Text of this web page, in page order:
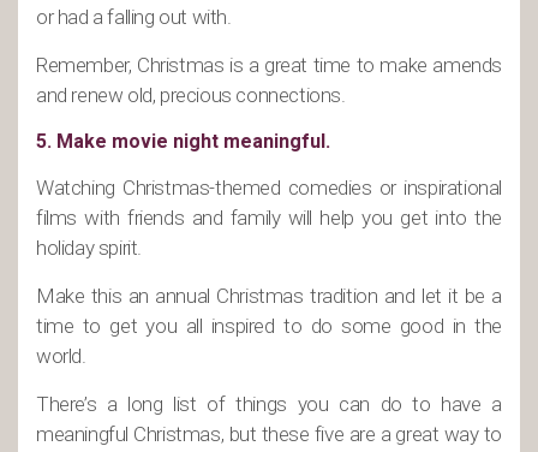
or had a falling out with.
Remember, Christmas is a great time to make amends
and renew old, precious connections.
5. Make movie night meaningful.
Watching Christmas-themed comedies or inspirational
films with friends and family will help you get into the
holiday spirit.
Make this an annual Christmas tradition and let it be a
time to get you all inspired to do some good in the
world.
There’s a long list of things you can do to have a
meaningful Christmas, but these five are a great way to